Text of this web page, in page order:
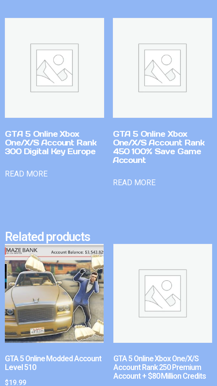
GTA 5 Online Xbox
One/X/S Account Rank
300 Digital Key Europe
READ MORE
GTA 5 Online Xbox
One/X/S Account Rank
450 100% Save Game
Account
READ MORE
Related products
GTA 5 Online Modded Account
Level 510
$19.99
GTA 5 Online Xbox One/X/S
Account Rank 250 Premium
Account + $80 Million Credits